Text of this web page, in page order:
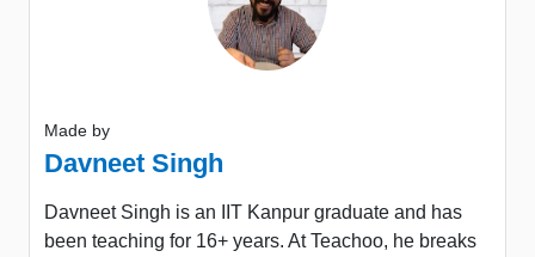
Made by
Davneet Singh
Davneet Singh is an IIT Kanpur graduate and has
been teaching for 16+ years. At Teachoo, he breaks